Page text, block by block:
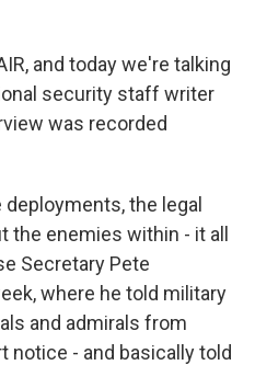
and today we're talking
security staff writer
was recorded
the legal
the enemies within - it all
Secretary Pete
where he told military
and admirals from
notice - and basically told